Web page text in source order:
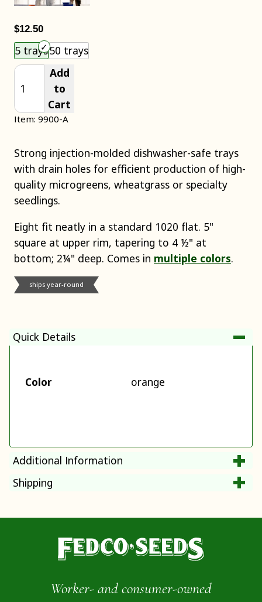
$12.50
5 trays50 trays
Add
to
Cart
Item: 9900-A
Strong injection-molded dishwasher-safe trays
with drain holes for efficient production of high-
quality microgreens, wheatgrass or specialty
seedlings.
Eight fit neatly in a standard 1020 flat. 5"
square at upper rim, tapering to 4 ½" at
bottom; 2¼" deep. Comes in multiple colors.
ships year-round
Quick Details
Color orange
Additional Information
Shipping
Worker- and consumer-owned